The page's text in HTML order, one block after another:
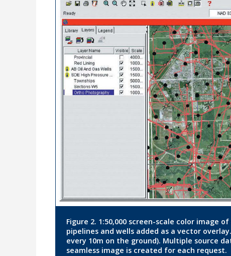
Figure 2. 1:50,000 screen-scale color image
pipelines and wells added as a vector
every 10m on the ground). Multiple source
seamless image is created for each request.